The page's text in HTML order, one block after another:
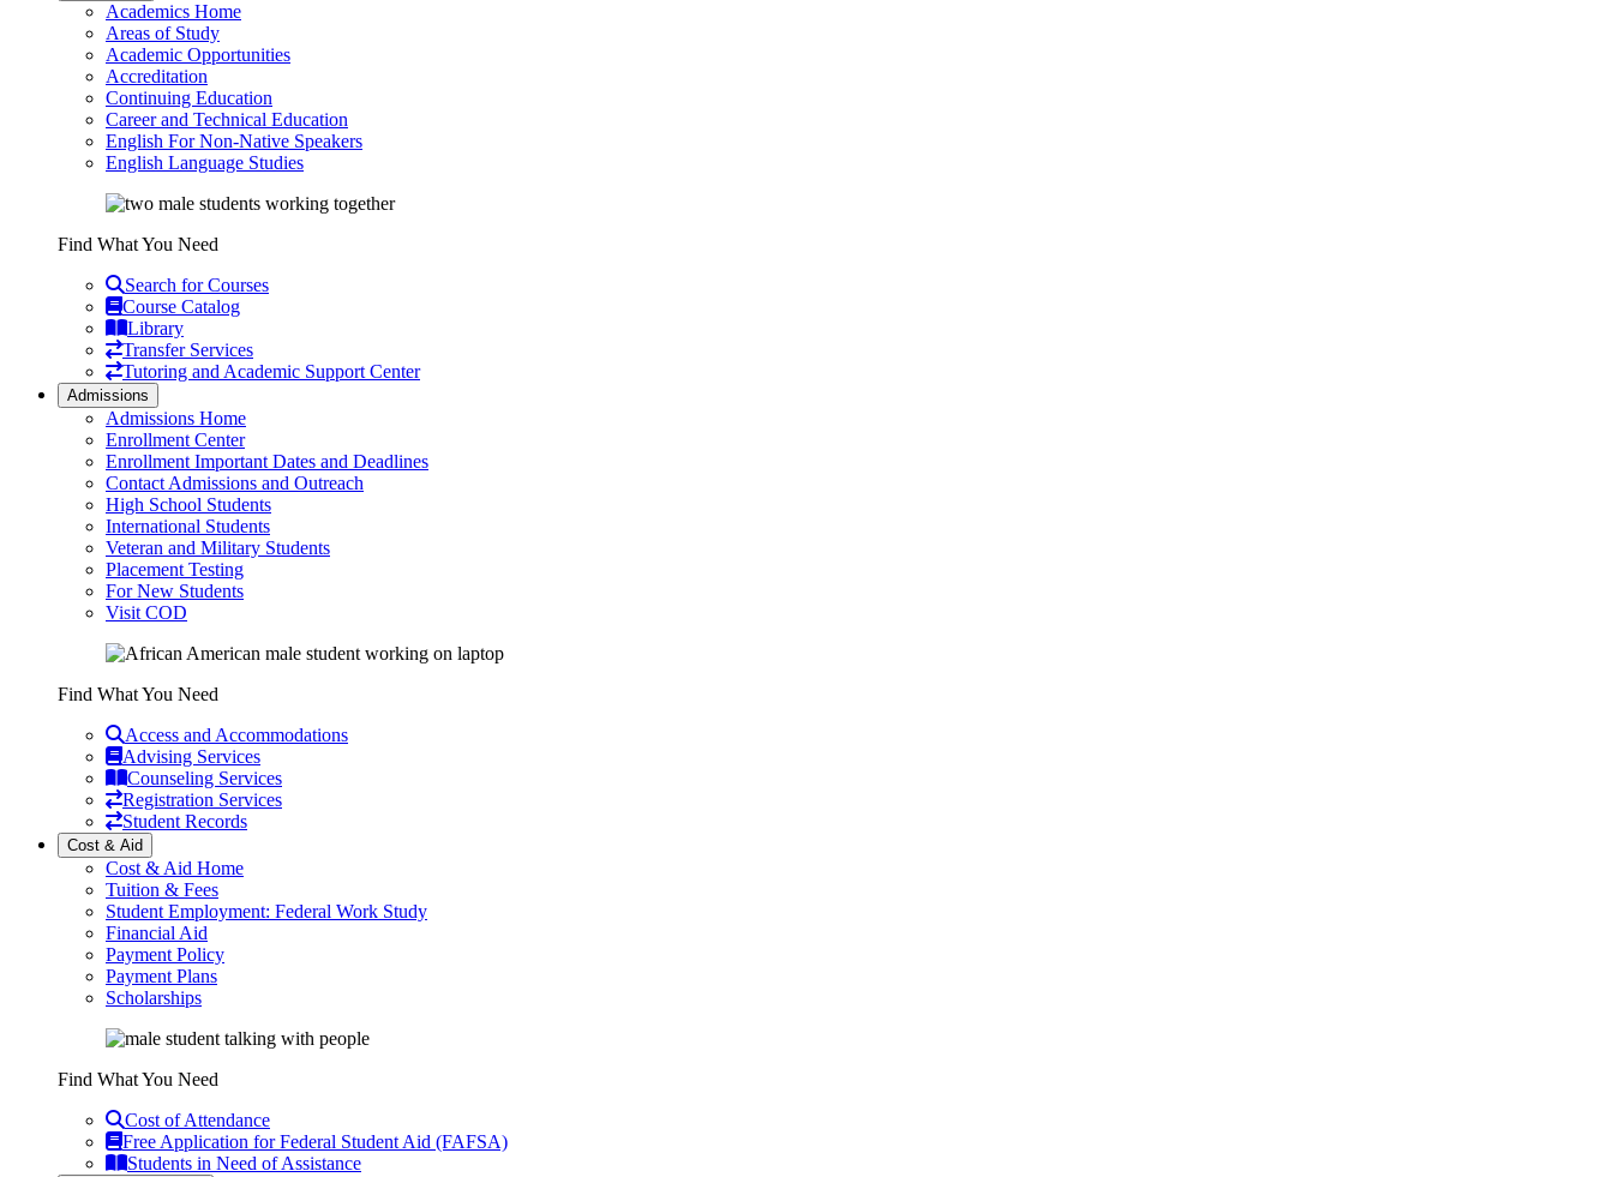
Academics Home
Areas of Study
Academic Opportunities
Accreditation
Continuing Education
Career and Technical Education
English For Non-Native Speakers
English Language Studies
Find What You Need
Search for Courses
Course Catalog
Library
Transfer Services
Tutoring and Academic Support Center
Admissions
Admissions Home
Enrollment Center
Enrollment Important Dates and Deadlines
Contact Admissions and Outreach
High School Students
International Students
Veteran and Military Students
Placement Testing
For New Students
Visit COD
Find What You Need
Access and Accommodations
Advising Services
Counseling Services
Registration Services
Student Records
Cost & Aid
Cost & Aid Home
Tuition & Fees
Student Employment: Federal Work Study
Financial Aid
Payment Policy
Payment Plans
Scholarships
Find What You Need
Cost of Attendance
Free Application for Federal Student Aid (FAFSA)
Students in Need of Assistance